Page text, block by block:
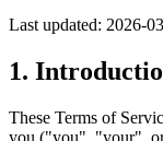
Last updated: 2026-
1.
These Terms of
you ("you", "your",